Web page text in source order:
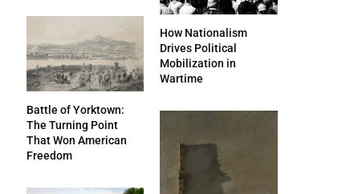
Battle of Yorktown:
The Turning Point
That Won American
Freedom
How Nationalism
Drives Political
Mobilization in
Wartime